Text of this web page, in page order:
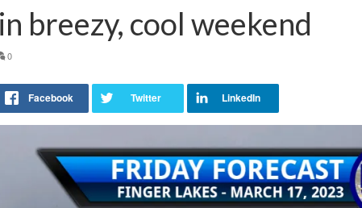
breezy, cool weekend
0